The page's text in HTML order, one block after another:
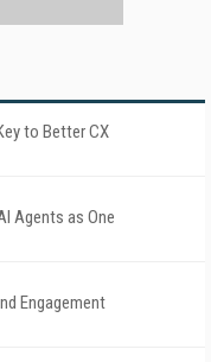
to Better CX
Agents as One
Engagement